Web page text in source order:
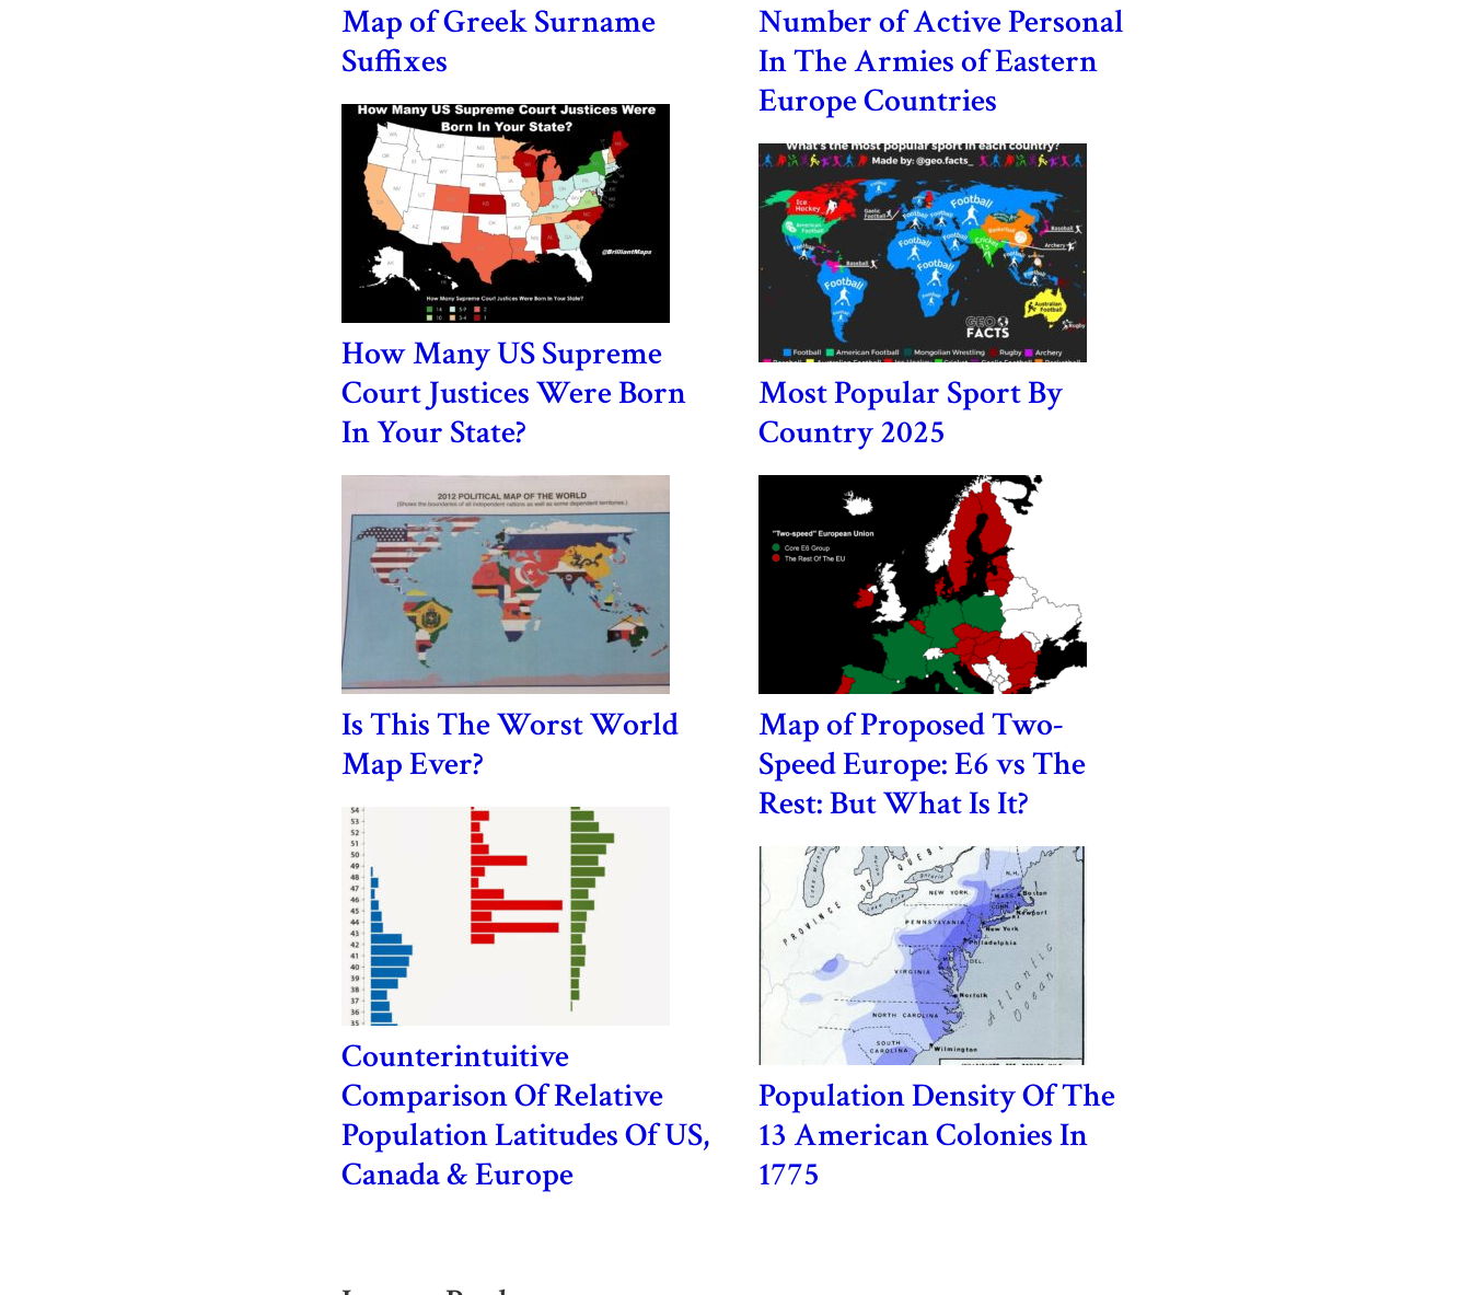
Map of Greek Surname
Suffixes
How Many US Supreme
Court Justices Were Born
In Your State?
Is This The Worst World
Map Ever?
Counterintuitive
Comparison Of Relative
Population Latitudes Of US,
Canada & Europe
Number of Active Personal
In The Armies of Eastern
Europe Countries
Most Popular Sport By
Country 2025
Map of Proposed Two-
Speed Europe: E6 vs The
Rest: But What Is It?
Population Density Of The
13 American Colonies In
1775